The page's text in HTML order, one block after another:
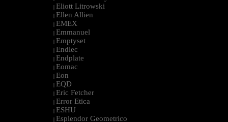
| Eliott Litrowski
| Ellen Allien
| EMEX
| Emmanuel
| Emptyset
| Endlec
| Endplate
| Eomac
| Eon
| EQD
| Eric Fetcher
| Error Etica
| ESHU
| Esplendor Geometrico